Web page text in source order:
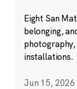
Eight San
belonging,
installations.
Jun 15, 2026